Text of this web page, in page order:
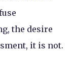
the desire
it is not.